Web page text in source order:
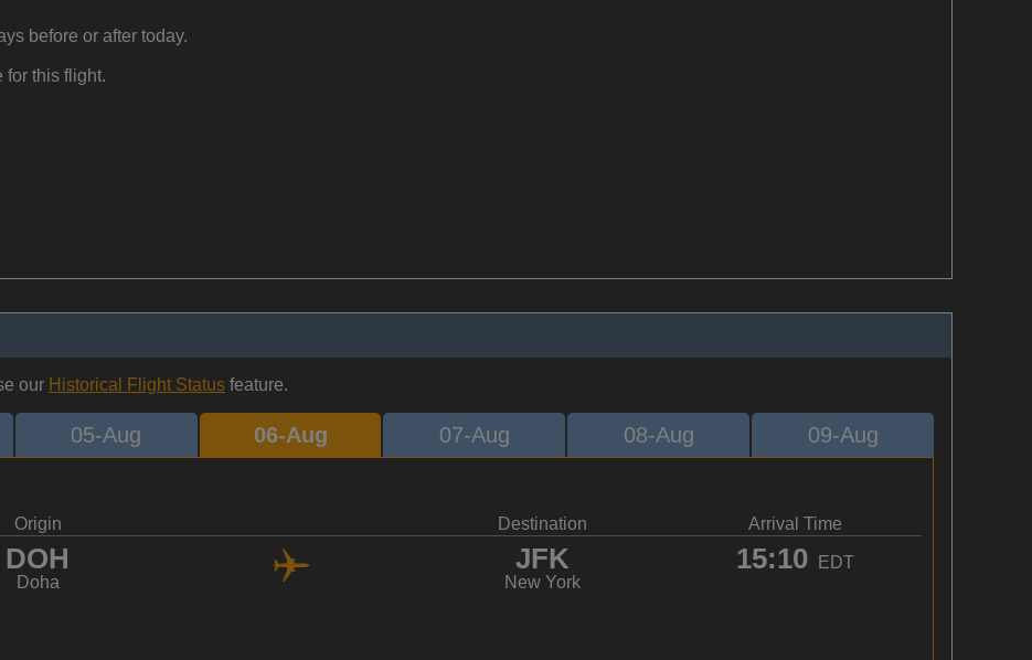
before or after today.
for this flight.
our Historical Flight Status feature.
05-Aug 06-Aug 07-Aug 08-Aug 09-Aug
Origin Destination Arrival Time
DOH
Doha
JFK
New York
15:10 EDT